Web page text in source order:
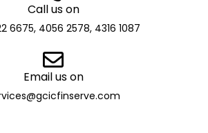
Call us on
6675, 4056 2578, 4316 1087
Email us on